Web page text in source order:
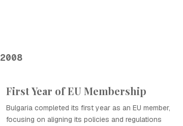
2008
First Year of EU Membership
Bulgaria completed its first year as an EU member,
focusing on aligning its policies and regulations